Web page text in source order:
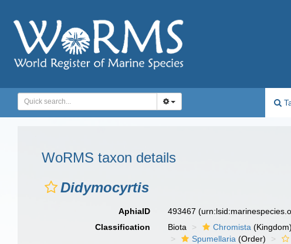
WoRMS taxon details
Didymocyrtis
AphiaID 493467
Classification
Biota Chromista (Kingdom)
Spumellaria (Order)